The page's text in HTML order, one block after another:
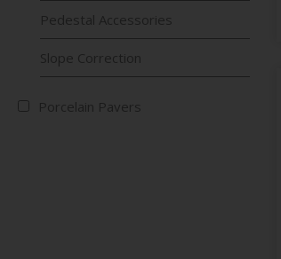
Pedestal Accessories
Slope Correction
Porcelain Pavers